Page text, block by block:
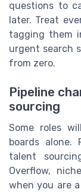
questions to
later. Treat
tagging them
urgent search
from zero.
Pipeline
sourcing
Some roles
boards
talent
Overflow,
when you are